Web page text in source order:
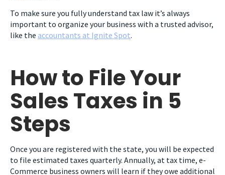
To make sure you fully understand tax law it’s always
important to organize your business with a trusted advisor,
like the accountants at Ignite Spot.
How to File Your
Sales Taxes in 5
Steps
Once you are registered with the state, you will be expected
to file estimated taxes quarterly. Annually, at tax time, e-
Commerce business owners will learn if they owe additional